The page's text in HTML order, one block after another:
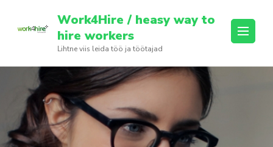
Work4Hire / heasy way to
hire workers
Lihtne viis leida töö ja töötajad